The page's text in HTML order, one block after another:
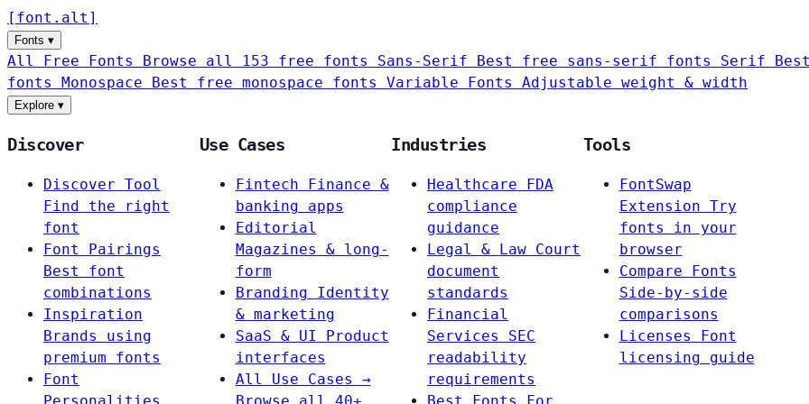
[ font . alt ]
Fonts ▾
All Free Fonts Browse all 153 free fonts Sans-Serif Best free sans-serif fonts Serif
fonts Monospace Best free monospace fonts Variable Fonts Adjustable weight & width
Explore ▾
Discover
Discover Tool
Find the right
font
Font Pairings
Best font
combinations
Inspiration
Brands using
premium fonts
Font
Use Cases
Fintech
Finance &
banking apps
Editorial
Magazines & long-
form
Branding
Identity
& marketing
SaaS & UI
Product
interfaces
All Use Cases →
Industries
Healthcare
FDA
compliance
guidance
Legal & Law Court
document
standards
Financial
Services
SEC
readability
requirements
Tools
FontSwap
Extension Try
fonts in your
browser
Compare Fonts
Side-by-side
comparisons
Licenses
Font
licensing guide